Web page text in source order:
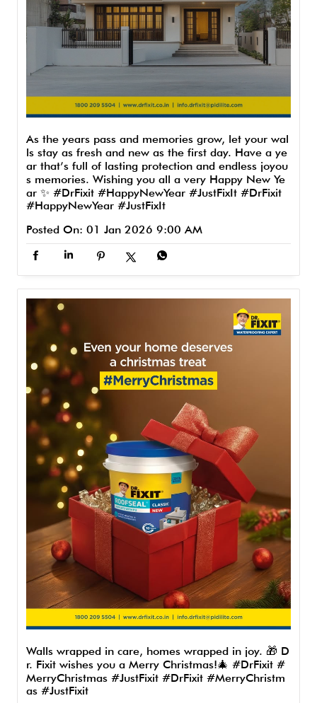
As the years pass and memories grow, let your wal
ls stay as fresh and new as the first day. Have a ye
ar that’s full of lasting protection and endless joyou
s memories. Wishing you all a very Happy New Ye
ar ✨ #DrFixit #HappyNewYear #JustFixIt #DrFixit
#HappyNewYear #JustFixIt
Posted On: 01 Jan 2026 9:00 AM
Walls wrapped in care, homes wrapped in joy. 🎁 D
r. Fixit wishes you a Merry Christmas!🎄 #DrFixit #
MerryChristmas #JustFixit #DrFixit #MerryChristm
as #JustFixit